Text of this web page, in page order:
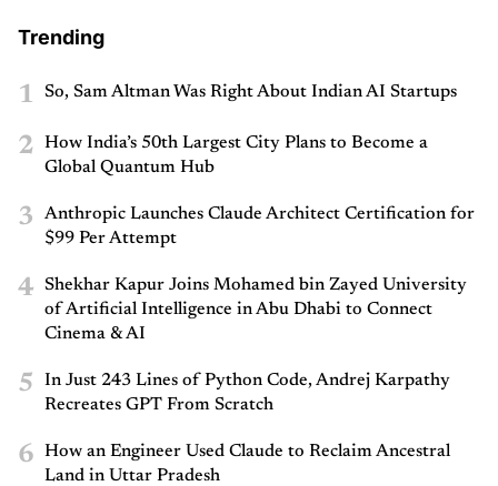
Trending
1 So, Sam Altman Was Right About Indian AI Startups
2
How India’s 50th Largest City Plans to Become a
Global Quantum Hub
3
Anthropic Launches Claude Architect Certification for
$99 Per Attempt
4
Shekhar Kapur Joins Mohamed bin Zayed University
of Artificial Intelligence in Abu Dhabi to Connect
Cinema & AI
5
In Just 243 Lines of Python Code, Andrej Karpathy
Recreates GPT From Scratch
6
How an Engineer Used Claude to Reclaim Ancestral
Land in Uttar Pradesh